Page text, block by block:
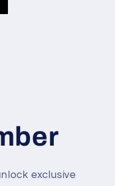
exclusive